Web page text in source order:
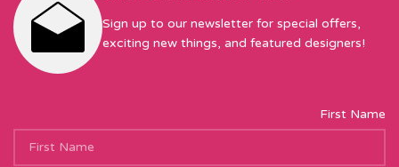
Sign up to our newsletter for special offers,
exciting new things, and featured designers!
First Name